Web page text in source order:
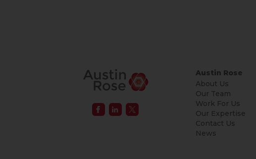
Austin Rose
About Us
Our Team
Work For Us
Our Expertise
Contact Us
News